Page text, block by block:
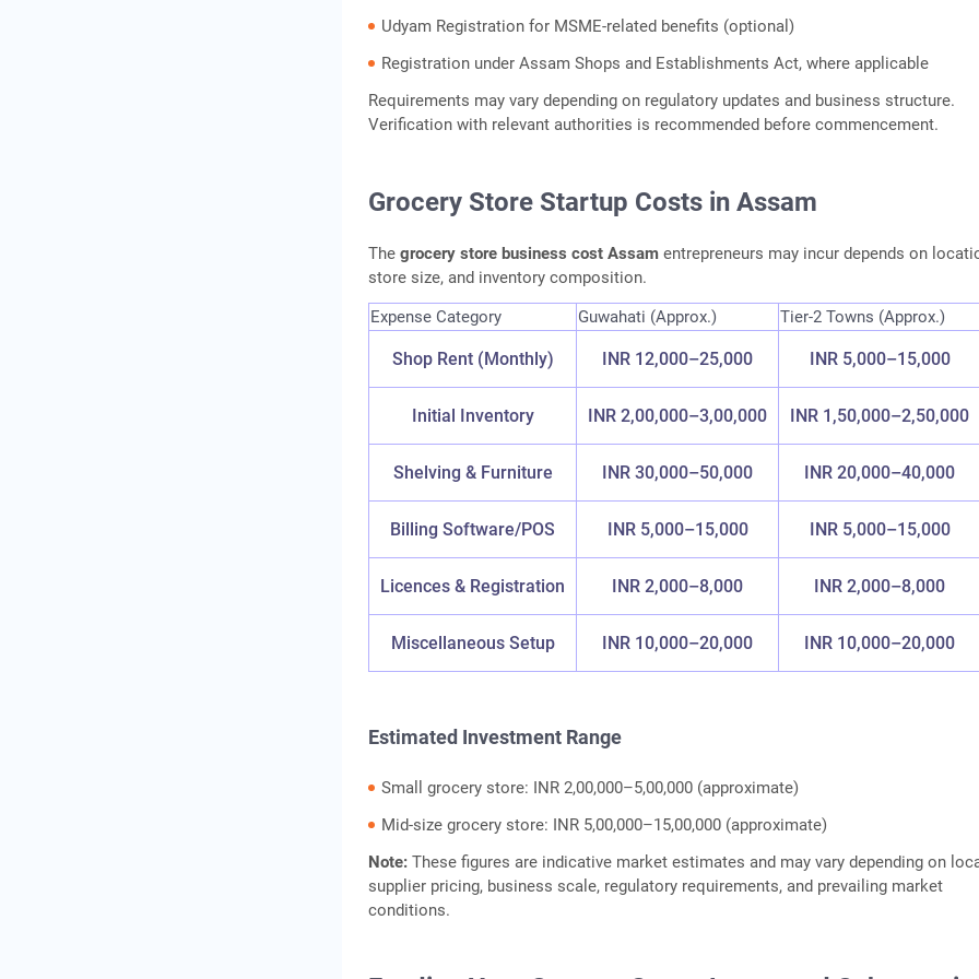
Udyam Registration for MSME-related benefits (optional)
Registration under Assam Shops and Establishments Act, where applicable
Requirements may vary depending on regulatory updates and business structure.
Verification with relevant authorities is recommended before commencement.
Grocery Store Startup Costs in Assam
Thegrocery store business cost Assam entrepreneurs may incur depends on
store size, and inventory composition.
Expense Category
Guwahati (Approx.) Tier-2 Towns (Approx.)
Shop Rent (Monthly) INR 12,000–25,000 INR 5,000–15,000
Initial Inventory INR 2,00,000–3,00,000 INR 1,50,000–2,50,000
Shelving & Furniture INR 30,000–50,000 INR 20,000–40,000
Billing Software/POS INR 5,000–15,000 INR 5,000–15,000
Licences & Registration INR 2,000–8,000 INR 2,000–8,000
Miscellaneous Setup INR 10,000–20,000 INR 10,000–20,000
Estimated Investment Range
Small grocery store: INR 2,00,000–5,00,000 (approximate)
Mid-size grocery store: INR 5,00,000–15,00,000 (approximate)
Note: These figures are indicative market estimates and may vary depending on
supplier pricing, business scale, regulatory requirements, and prevailing market
conditions.